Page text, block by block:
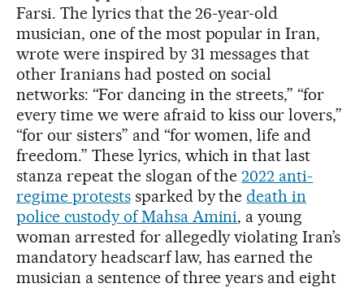
Farsi. The lyrics that the 26-year-old
musician, one of the most popular in Iran,
wrote were inspired by 31 messages that
other Iranians had posted on social
networks: “For dancing in the streets,” “for
every time we were afraid to kiss our lovers,”
“for our sisters” and “for women, life and
freedom.” These lyrics, which in that last
stanza repeat the slogan of the2022 anti-
regime protestssparked by thedeath in
police custody of Mahsa Amini, a young
woman arrested for allegedly violating Iran’s
mandatory headscarf law, has earned the
musician a sentence of three years and eight